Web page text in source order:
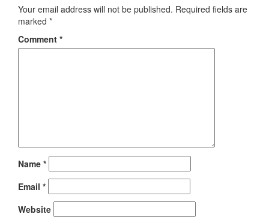
Your email address will not be published. Required fields are
marked *
Comment *
Name *
Email *
Website